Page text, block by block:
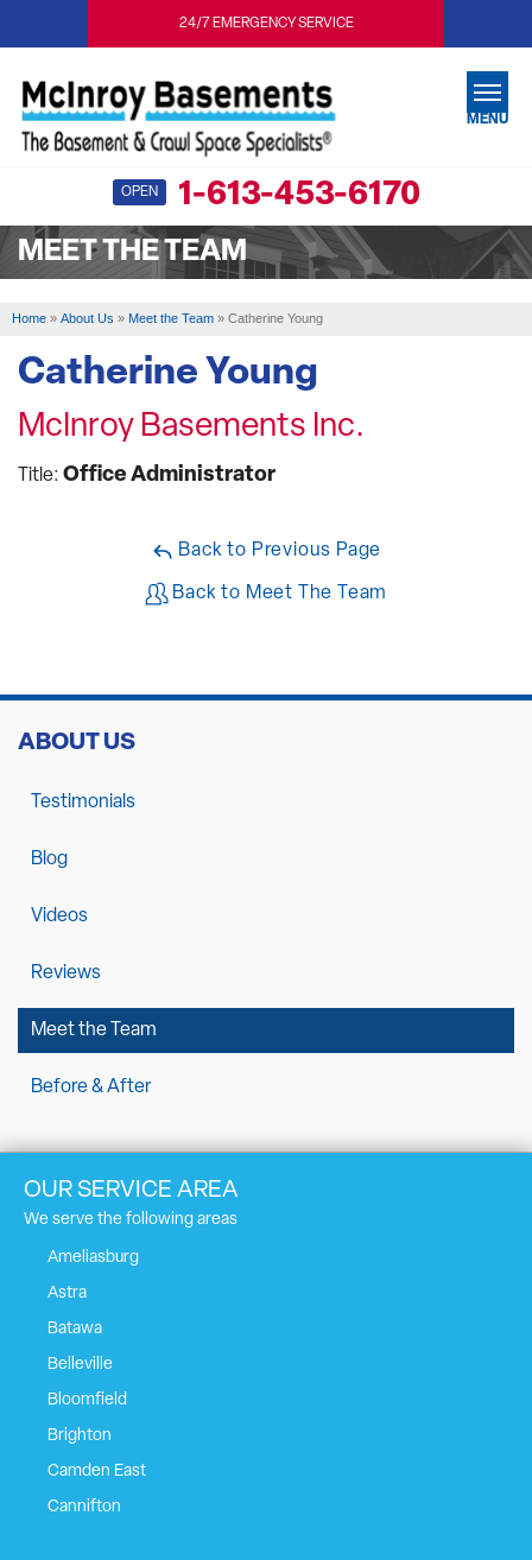
24/7 EMERGENCY SERVICE
OPEN 1-613-453-6170
MENU
SERVICES
OUR WORK
ABOUT US
SERVICE AREA
FREE ESTIMATE
MEET THE TEAM
Home » About Us » Meet the Team » Catherine Young
Catherine Young
McInroy Basements Inc.
Title: Office Administrator
Back to Previous Page
Back to Meet The Team
ABOUT US
Testimonials
Blog
Videos
Reviews
Meet the Team
Before & After
OUR SERVICE AREA
We serve the following areas
Ameliasburg
Astra
Batawa
Belleville
Bloomfield
Brighton
Camden East
Cannifton